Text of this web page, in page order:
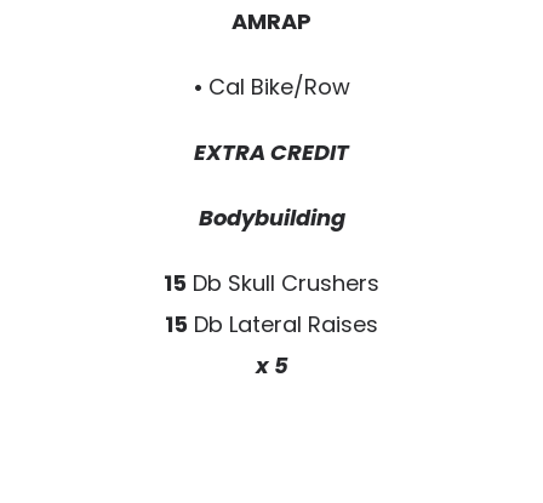
AMRAP
• Cal Bike/Row
EXTRA CREDIT
Bodybuilding
15 Db Skull Crushers
15 Db Lateral Raises
x 5